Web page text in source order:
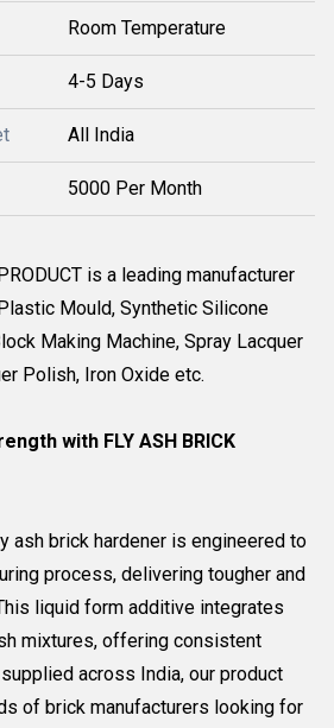
Room Temperature
4-5 Days
All India
5000 Per Month
is a leading manufacturer
Mould, Synthetic Silicone
Making Machine, Spray Lacquer
Polish, Iron Oxide etc.
with FLY ASH BRICK
ash brick hardener is engineered to
process, delivering tougher and
liquid form additive integrates
mixtures, offering consistent
across India, our product
of brick manufacturers looking for